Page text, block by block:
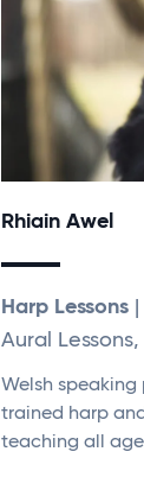
Rhiain Awel
Harp Lessons
Aural
Welsh speaking
trained harp
teaching all